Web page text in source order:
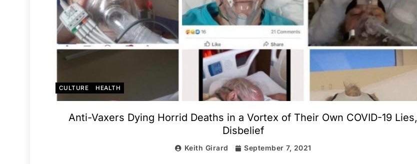
CULTURE HEALTH
Anti-Vaxers Dying Horrid Deaths in a Vortex of Their Own COVID-19 Lies,
Disbelief
Keith Girard September 7, 2021